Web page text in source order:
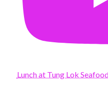
Lunch at Tung Lok